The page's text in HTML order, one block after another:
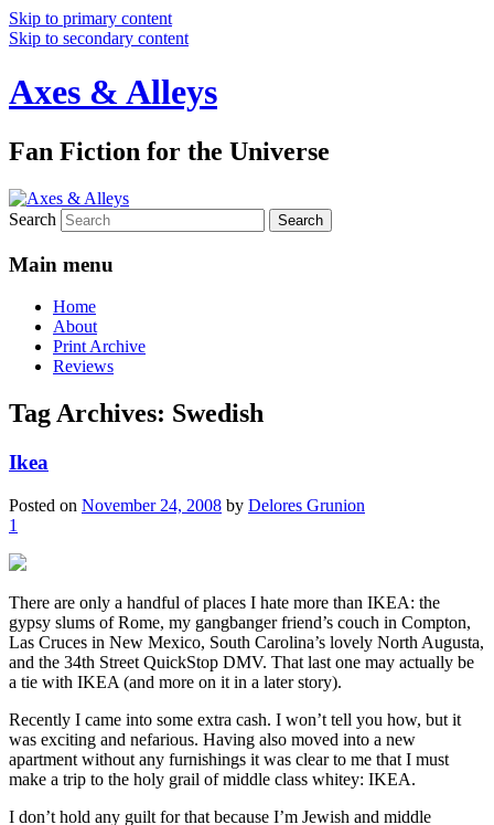
Skip to primary content
Skip to secondary content
Axes & Alleys
Fan Fiction for the Universe
Search
Main menu
Home
About
Print Archive
Reviews
Tag Archives: Swedish
Ikea
Posted on November 24, 2008 by Delores Grunion
1
There are only a handful of places I hate more than IKEA: the
gypsy slums of Rome, my gangbanger friend’s couch in Compton,
Las Cruces in New Mexico, South Carolina’s lovely North Augusta,
and the 34th Street QuickStop DMV. That last one may actually be
a tie with IKEA (and more on it in a later story).
Recently I came into some extra cash. I won’t tell you how, but it
was exciting and nefarious. Having also moved into a new
apartment without any furnishings it was clear to me that I must
make a trip to the holy grail of middle class whitey: IKEA.
I don’t hold any guilt for that because I’m Jewish and middle